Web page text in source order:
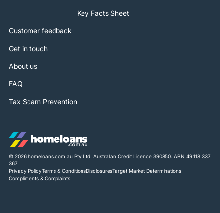
Key Facts Sheet
Customer feedback
Get in touch
About us
FAQ
Tax Scam Prevention
© 2026 homeloans.com.au Pty Ltd. Australian Credit Licence 390850. ABN 49 118 337
367
Privacy PolicyTerms & ConditionsDisclosuresTarget Market Determinations
Compliments & Complaints